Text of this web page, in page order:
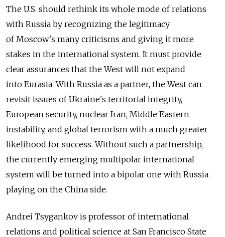
The U.S. should rethink its whole mode of relations
with Russia by recognizing the legitimacy
of Moscow's many criticisms and giving it more
stakes in the international system. It must provide
clear assurances that the West will not expand
into Eurasia. With Russia as a partner, the West can
revisit issues of Ukraine's territorial integrity,
European security, nuclear Iran, Middle Eastern
instability, and global terrorism with a much greater
likelihood for success. Without such a partnership,
the currently emerging multipolar international
system will be turned into a bipolar one with Russia
playing on the China side.
Andrei Tsygankov is professor of international
relations and political science at San Francisco State